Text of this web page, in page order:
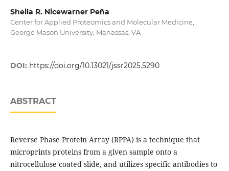
Sheila R. Nicewarner Peña
Center for Applied Proteomics and Molecular Medicine,
George Mason University, Manassas, VA
DOI: https://doi.org/10.13021/jssr2025.5290
ABSTRACT
Reverse Phase Protein Array (RPPA) is a technique that
microprints proteins from a given sample onto a
nitrocellulose coated slide, and utilizes specific antibodies to